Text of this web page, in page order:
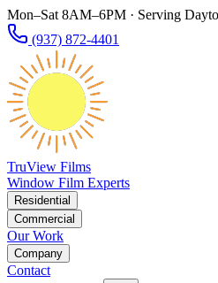
Mon–Sat 8AM–6PM · Serving
(937) 872-4401
TruView Films
Window Film Experts
Residential
Commercial
Our Work
Company
Contact